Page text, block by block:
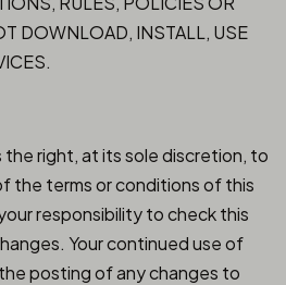
DOWNLOAD, INSTALL, USE
the right, at its sole discretion, to
the terms or conditions of this
responsibility to check this
Your continued use of
posting of any changes to